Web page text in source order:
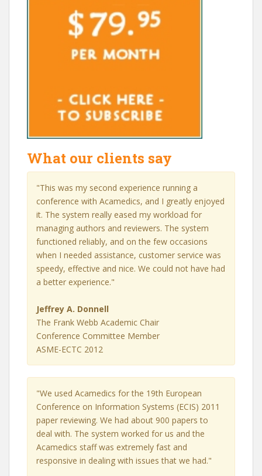
What our clients say
"This was my second experience running a
conference with Acamedics, and I greatly enjoyed
it. The system really eased my workload for
managing authors and reviewers. The system
functioned reliably, and on the few occasions
when I needed assistance, customer service was
speedy, effective and nice. We could not have had
a better experience."
Jeffrey A. Donnell
The Frank Webb Academic Chair
Conference Committee Member
ASME-ECTC 2012
"We used Acamedics for the 19th European
Conference on Information Systems (ECIS) 2011
paper reviewing. We had about 900 papers to
deal with. The system worked for us and the
Acamedics staff was extremely fast and
responsive in dealing with issues that we had."